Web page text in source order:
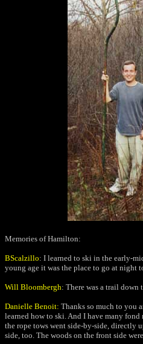
Memories of Hamilton:
BScalzillo: I learned to ski in the early-
young age it was the place to go at night
Will Bloombergh: There was a trail
Danielle Benoit: Thanks so much to you
learned how to ski. And I have many
the rope tows went side-by-side, directly
side, too. The woods on the front side